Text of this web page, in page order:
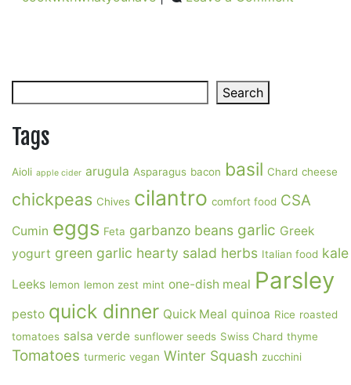
Search
Tags
Aioli apple cider arugula Asparagus bacon basil Chard cheese
chickpeas Chives cilantro comfort food CSA
Cumin eggs Feta garbanzo beans garlic Greek
yogurt green garlic hearty salad herbs Italian food kale
Leeks lemon lemon zest mint one-dish meal Parsley
pesto quick dinner Quick Meal quinoa Rice roasted
tomatoes salsa verde sunflower seeds Swiss Chard thyme
Tomatoes turmeric vegan Winter Squash zucchini